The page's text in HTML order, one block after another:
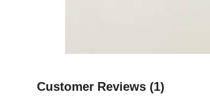
Customer Reviews (1)